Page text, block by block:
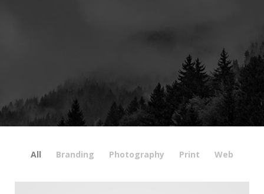
All Branding Photography Print Web